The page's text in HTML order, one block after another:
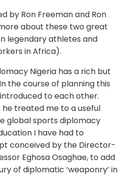
by Ron Freeman and Ron
about these two great
legendary athletes and
in Africa).
Nigeria has a rich but
the course of planning this
to each other.
treated me to a useful
global sports diplomacy
I have had to
conceived by the Director-
Eghosa Osaghae, to add
of diplomatic ‘weaponry’ in